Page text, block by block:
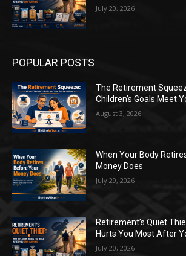
July 20, 2026
POPULAR POSTS
The Retirement
Children’s Goals Meet
August 3, 2026
When Your Body
Money Does
July 29, 2026
Retirement’s Quiet
Hurts You Most After
July 20, 2026